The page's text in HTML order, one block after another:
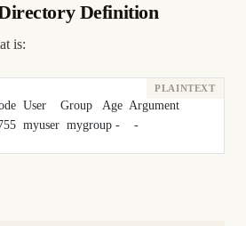
Definition
is:
User    Group   Age  Argument
myuser  mygroup -    -